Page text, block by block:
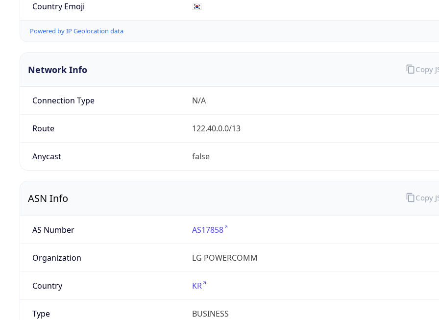
Country Emoji 🇰🇷
Powered by IP Geolocation data
Network Info
Connection Type N/A
Route 122.40.0.0/13
Anycast false
Copy
ASN Info
AS Number AS17858
Organization LG POWERCOMM
Country KR
Type BUSINESS
Copy